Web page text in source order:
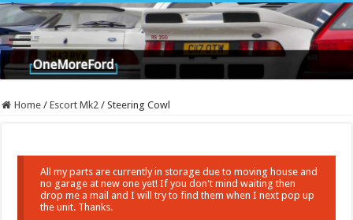
Home / Escort Mk2 / Steering Cowl
All my parts are currently in storage due to moving house and
no garage at new one yet! If you don't mind waiting then
drop me a mail and I will try to find them when I next pop up
the unit. Thanks.